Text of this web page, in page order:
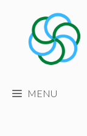
content
MENU